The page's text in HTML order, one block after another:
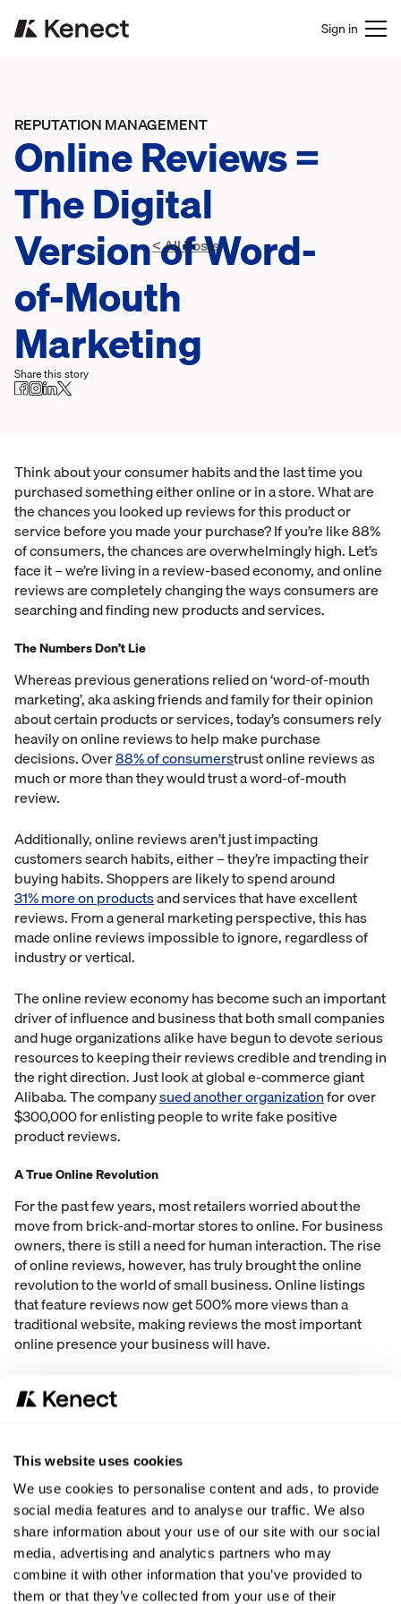
This website uses cookies
We use cookies to personalise content and ads, to provide
social media features and to analyse our traffic. We also
share information about your use of our site with our social
media, advertising and analytics partners who may
combine it with other information that you’ve provided to
them or that they’ve collected from your use of their
Sign in
< All Posts
REPUTATION MANAGEMENT
Online Reviews =
The Digital
Version of Word-
of-Mouth
Marketing
Share this story
Think about your consumer habits and the last time you
purchased something either online or in a store. What are
the chances you looked up reviews for this product or
service before you made your purchase? If you’re like 88%
of consumers, the chances are overwhelmingly high. Let’s
face it – we’re living in a review-based economy, and online
reviews are completely changing the ways consumers are
searching and finding new products and services.
The Numbers Don’t Lie
Whereas previous generations relied on ‘word-of-mouth
marketing’, aka asking friends and family for their opinion
about certain products or services, today’s consumers rely
heavily on online reviews to help make purchase
decisions. Over88% of consumerstrust online reviews as
much or more than they would trust a word-of-mouth
review.
Additionally, online reviews aren’t just impacting
customers search habits, either – they’re impacting their
buying habits. Shoppers are likely to spend around
31% more on productsand services that have excellent
reviews. From a general marketing perspective, this has
made online reviews impossible to ignore, regardless of
industry or vertical.
The online review economy has become such an important
driver of influence and business that both small companies
and huge organizations alike have begun to devote serious
resources to keeping their reviews credible and trending in
the right direction. Just look at global e-commerce giant
Alibaba. The companysued another organizationfor over
$300,000 for enlisting people to write fake positive
product reviews.
A True Online Revolution
For the past few years, most retailers worried about the
move from brick-and-mortar stores to online. For business
owners, there is still a need for human interaction. The rise
of online reviews, however, has truly brought the online
revolution to the world of small business. Online listings
that feature reviews now get 500% more views than a
traditional website, making reviews the most important
online presence your business will have.
As a business owner, the rise of online reviews may spark a
write about your business and services online. Your team
has a chance to influence your consumers to leave stellar
reviews, whether or not they actually purchased anything
from your business. Just think – each star added to your
business’ online profile canincrease business 5-9%.
This is an incredible opportunity to boost new business
and revenue. There are some easy steps your team can